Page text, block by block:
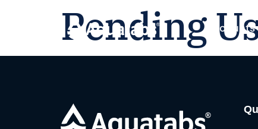
Products
Pending